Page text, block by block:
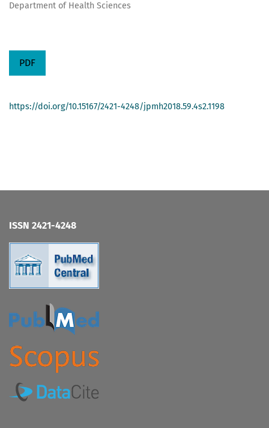
Department of Health Sciences
PDF
https://doi.org/10.15167/2421-4248/jpmh2018.59.4s2.1198
ISSN 2421-4248